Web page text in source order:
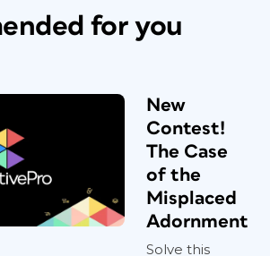
for you
New
Contest!
The Case
of the
Misplaced
Adornment
Solve this